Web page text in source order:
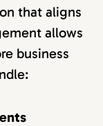
that aligns
allows
business